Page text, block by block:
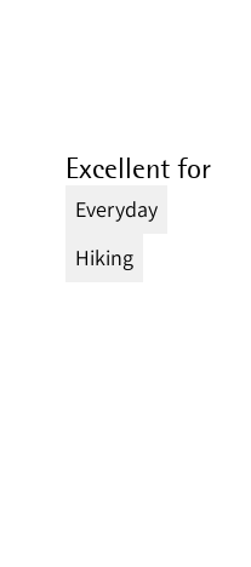
Excellent for
Everyday
Hiking